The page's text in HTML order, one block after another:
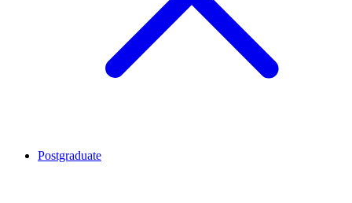
Postgraduate